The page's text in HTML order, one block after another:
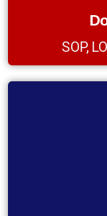
SOP,